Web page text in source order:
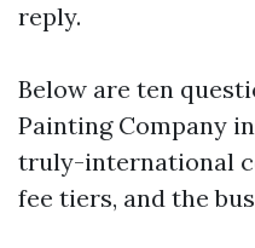
reply.
Below are ten
Painting Company
truly-international
fee tiers, and the